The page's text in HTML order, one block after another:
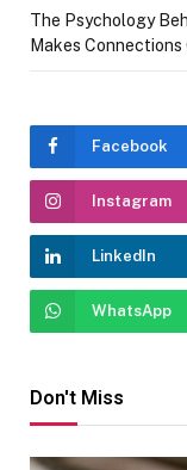
The Psychology
Makes Connections
Facebook
Instagram
LinkedIn
WhatsApp
Don't Miss